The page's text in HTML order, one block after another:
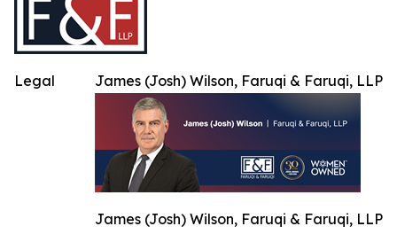
James (Josh) Wilson, Faruqi & Faruqi, LLP
James (Josh) Wilson, Faruqi & Faruqi, LLP
Legal